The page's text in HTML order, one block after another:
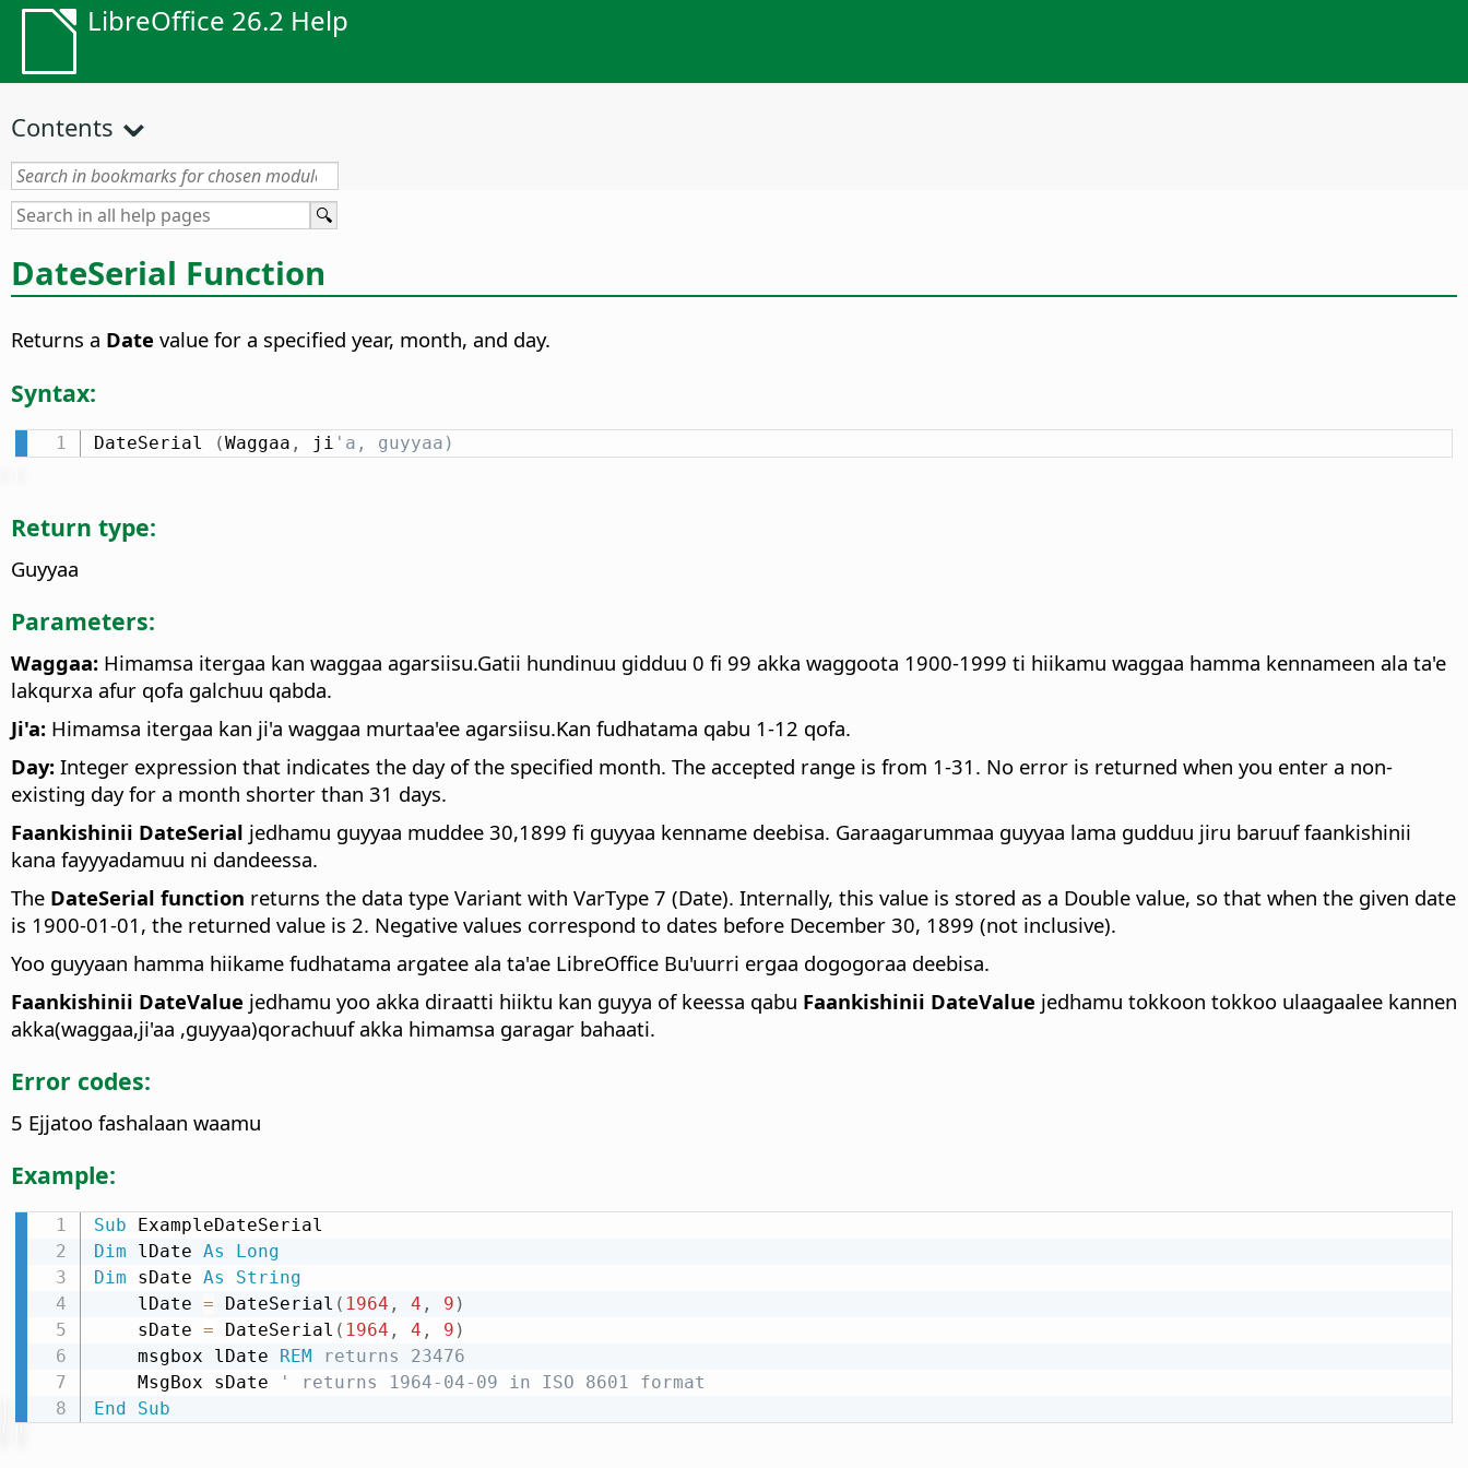
LibreOffice 26.2 Help
Contents
DateSerial Function
Returns a Date value for a specified year, month, and day.
Syntax:
DateSerial (Waggaa , ji 'a, guyyaa)
Return type:
Guyyaa
Parameters:
Waggaa: Himamsa itergaa kan waggaa agarsiisu.Gatii hundinuu gidduu 0 fi 99 akka waggoota 1900-1999 ti hiikamu waggaa hamma kennameen ala ta'e
lakqurxa afur qofa galchuu qabda.
Ji'a: Himamsa itergaa kan ji'a waggaa murtaa'ee agarsiisu.Kan fudhatama qabu 1-12 qofa.
Day: Integer expression that indicates the day of the specified month. The accepted range is from 1-31. No error is returned when you enter a non-
existing day for a month shorter than 31 days.
Faankishinii DateSerial jedhamu guyyaa muddee 30,1899 fi guyyaa kenname deebisa. Garaagarummaa guyyaa lama gudduu jiru baruuf faankishinii
kana fayyyadamuu ni dandeessa.
The DateSerial function returns the data type Variant with VarType 7 (Date). Internally, this value is stored as a Double value, so that when the given date
is 1900-01-01, the returned value is 2. Negative values correspond to dates before December 30, 1899 (not inclusive).
Yoo guyyaan hamma hiikame fudhatama argatee ala ta'ae LibreOffice Bu'uurri ergaa dogogoraa deebisa.
Faankishinii DateValue jedhamu yoo akka diraatti hiiktu kan guyya of keessa qabu Faankishinii DateValue jedhamu tokkoon tokkoo ulaagaalee kannen
akka(waggaa,ji'aa ,guyyaa)qorachuuf akka himamsa garagar bahaati.
Error codes:
5 Ejjatoo fashalaan waamu
Example:
Sub
Dim lDate As
Long
Dim sDate As
String
    lDate
= DateSerial ( 1964 , 4 , 9 )
    sDate
= DateSerial ( 1964 , 4 , 9 )
    msgbox lDate
REM returns 23476
    MsgBox sDate
' returns 1964-04-09 in ISO 8601 format
End
Sub